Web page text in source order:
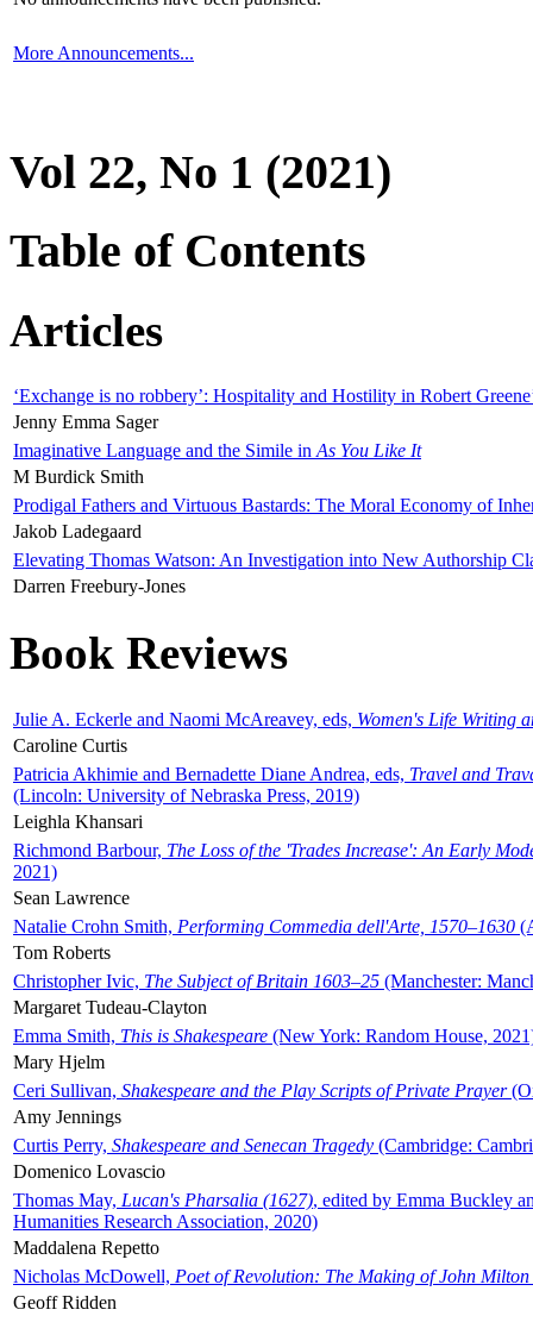
More Announcements...
Vol 22, No 1 (2021)
Table of Contents
Articles
‘Exchange is no robbery’: Hospitality and Hostility in Robert
Jenny Emma Sager
Imaginative Language and the Simile in As You Like It
M Burdick Smith
Prodigal Fathers and Virtuous Bastards: The Moral Economy of
Jakob Ladegaard
Elevating Thomas Watson: An Investigation into New Authorship
Darren Freebury-Jones
Book Reviews
Julie A. Eckerle and Naomi McAreavey, eds, Women's Life Writing
Caroline Curtis
Patricia Akhimie and Bernadette Diane Andrea, eds, Travel and
(Lincoln: University of Nebraska Press, 2019)
Leighla Khansari
Richmond Barbour, The Loss of the 'Trades Increase': An Early
2021)
Sean Lawrence
Natalie Crohn Smith, Performing Commedia dell'Arte, 1570–1630
Tom Roberts
Christopher Ivic, The Subject of Britain 1603–25 (Manchester:
Margaret Tudeau-Clayton
Emma Smith, This is Shakespeare (New York: Random House,
Mary Hjelm
Ceri Sullivan, Shakespeare and the Play Scripts of Private Prayer
Amy Jennings
Curtis Perry, Shakespeare and Senecan Tragedy (Cambridge:
Domenico Lovascio
Thomas May, Lucan's Pharsalia (1627), edited by Emma Buckley
Humanities Research Association, 2020)
Maddalena Repetto
Nicholas McDowell, Poet of Revolution: The Making of John Milton
Geoff Ridden